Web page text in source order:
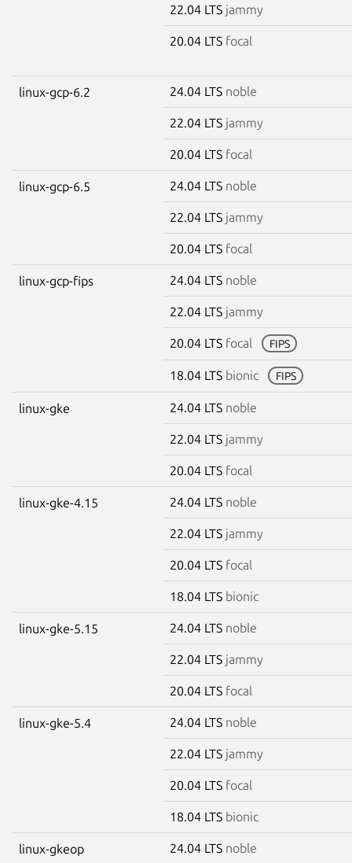
22.04 LTS jammy
20.04 LTS focal
linux-gcp-6.2 24.04 LTS noble
22.04 LTS jammy
20.04 LTS focal
linux-gcp-6.5 24.04 LTS noble
22.04 LTS jammy
20.04 LTS focal
linux-gcp-fips 24.04 LTS noble
22.04 LTS jammy
20.04 LTS focal FIPS
18.04 LTS bionic FIPS
linux-gke 24.04 LTS noble
22.04 LTS jammy
20.04 LTS focal
linux-gke-4.15 24.04 LTS noble
22.04 LTS jammy
20.04 LTS focal
18.04 LTS bionic
linux-gke-5.15 24.04 LTS noble
22.04 LTS jammy
20.04 LTS focal
linux-gke-5.4 24.04 LTS noble
22.04 LTS jammy
20.04 LTS focal
18.04 LTS bionic
linux-gkeop 24.04 LTS noble